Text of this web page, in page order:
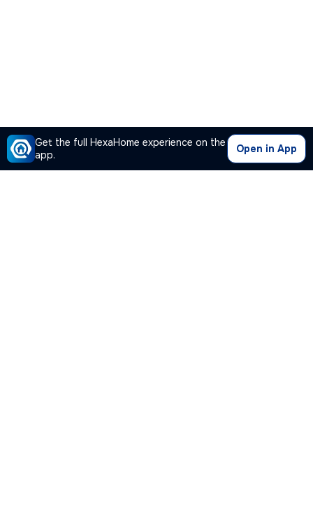
Get the full HexaHome experience on the
app.
Open in App